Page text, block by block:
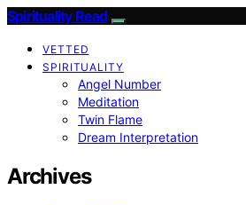
Spirituality Read
VETTED
SPIRITUALITY
Angel Number
Meditation
Twin Flame
Dream Interpretation
Archives